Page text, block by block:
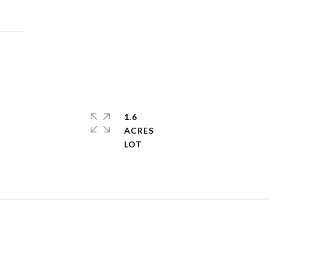
1.6
ACRES